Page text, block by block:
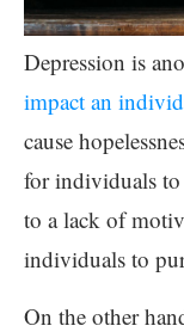
Depression is
impact an
cause
for individuals to
to a lack of
individuals to
On the other